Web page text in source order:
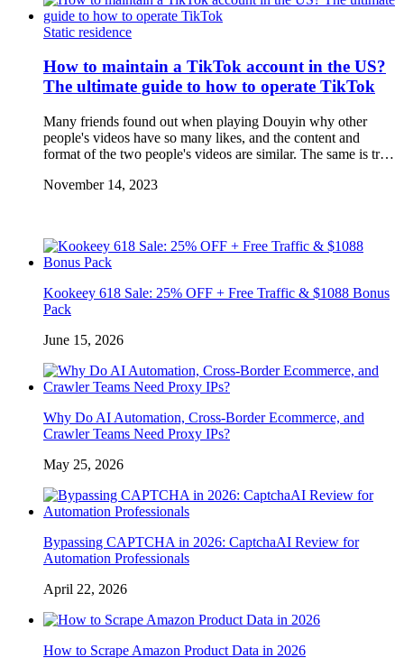
Static residence
How to maintain a TikTok account in the US?
The ultimate guide to how to operate TikTok
Many friends found out when playing Douyin why other
people's videos have so many likes, and the content and
format of the two people's videos are similar. The same is tr…
November 14, 2023
Kookeey 618 Sale: 25% OFF + Free Traffic & $1088 Bonus
Pack
June 15, 2026
Why Do AI Automation, Cross-Border Ecommerce, and
Crawler Teams Need Proxy IPs?
May 25, 2026
Bypassing CAPTCHA in 2026: CaptchaAI Review for
Automation Professionals
April 22, 2026
How to Scrape Amazon Product Data in 2026